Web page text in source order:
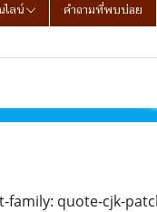
ไลน์ คำถามที่พบบ่อย
quote-cjk-